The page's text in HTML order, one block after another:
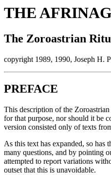
THE
The Zoroastrian
copyright 1989, 1990, Joseph H.
PREFACE
This description of the
for that purpose, nor should it be
version consisted only of texts
As this text has expanded, so has
many questions, and by pointing
attempted to report variations
outset that this is unavoidable.